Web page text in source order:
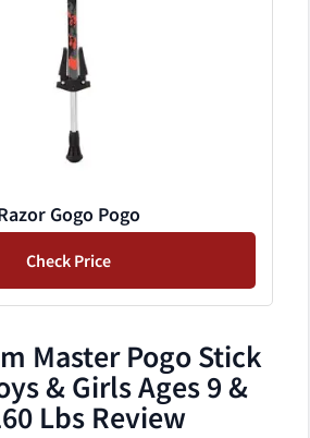
Gogo Pogo
Check Price
Master Pogo Stick
& Girls Ages 9 &
Lbs Review